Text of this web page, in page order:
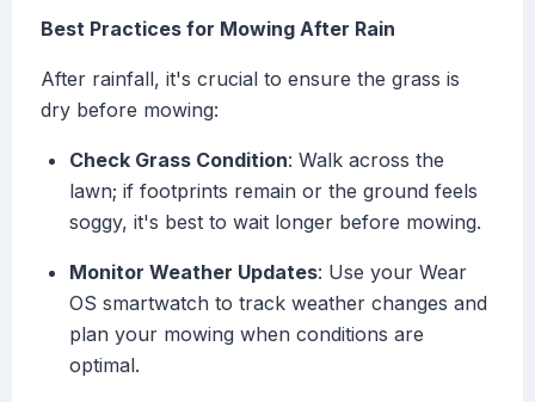
Best Practices for Mowing After Rain
After rainfall, it's crucial to ensure the grass is
dry before mowing:
Check Grass Condition: Walk across the
lawn; if footprints remain or the ground feels
soggy, it's best to wait longer before mowing.
Monitor Weather Updates: Use your Wear
OS smartwatch to track weather changes and
plan your mowing when conditions are
optimal.